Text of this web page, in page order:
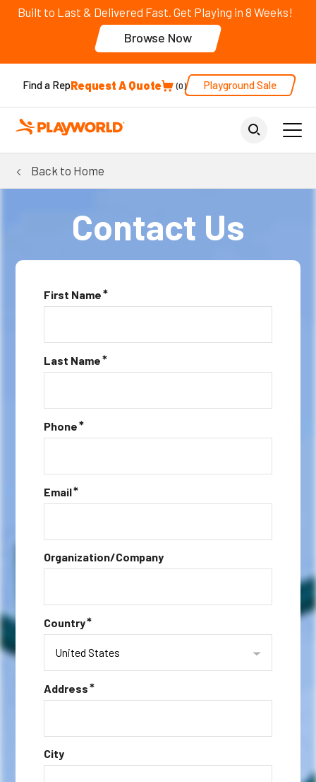
Built to Last & Delivered Fast. Get Playing in 8 Weeks!
Browse Now
Find a RepRequest A Quote 0 Playground Sale
Back to Home
Contact Us
First Name*
Last Name*
Phone*
Email*
Organization/Company
Country*
United States
Address*
City